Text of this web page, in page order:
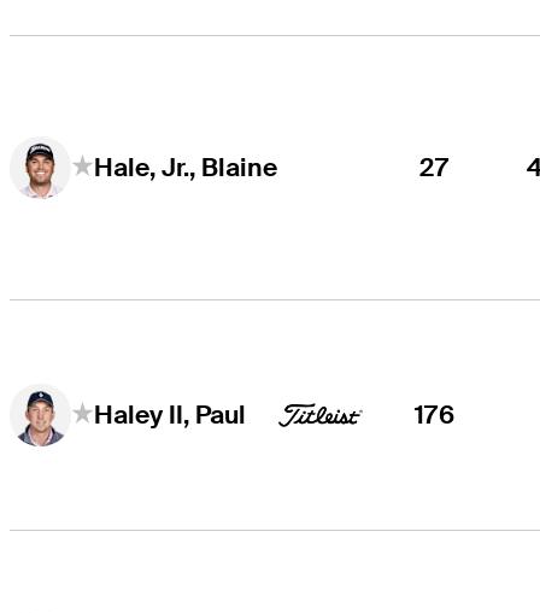
Hale, Jr., Blaine 27
Haley II, Paul 176